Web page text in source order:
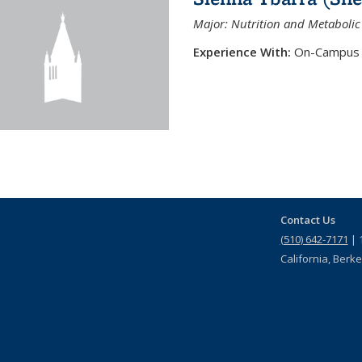
Major: Nutrition and Metabolic
Experience With: On-
Contact Us
(510) 642-7171 |
California,